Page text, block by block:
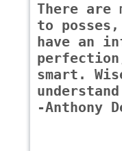
There
to
have an
smart.
-Anthony